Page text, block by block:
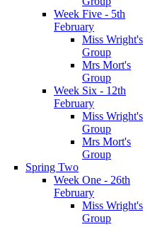
Week Five - 5th
February
Miss Wright's
Group
Mrs Mort's
Group
Week Six - 12th
February
Miss Wright's
Group
Mrs Mort's
Group
Spring Two
Week One - 26th
February
Miss Wright's
Group